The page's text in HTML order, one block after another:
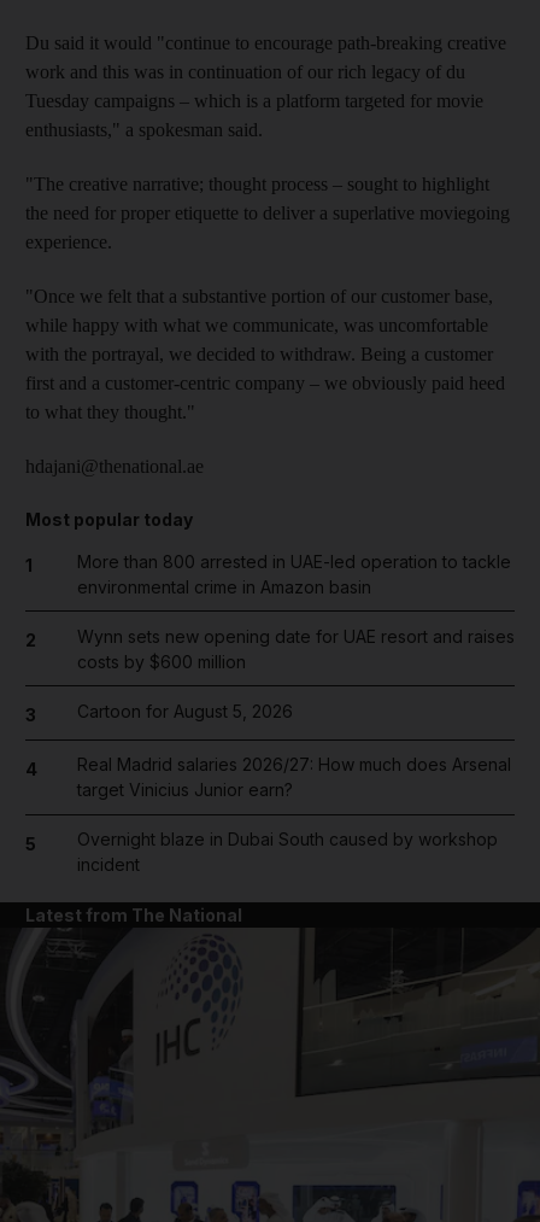
Du said it would "continue to encourage path-breaking creative
work and this was in continuation of our rich legacy of du
Tuesday campaigns – which is a platform targeted for movie
enthusiasts," a spokesman said.
"The creative narrative; thought process – sought to highlight
the need for proper etiquette to deliver a superlative moviegoing
experience.
"Once we felt that a substantive portion of our customer base,
while happy with what we communicate, was uncomfortable
with the portrayal, we decided to withdraw. Being a customer
first and a customer-centric company – we obviously paid heed
to what they thought."
hdajani@thenational.ae
Most popular today
1
More than 800 arrested in UAE-led operation to tackle
environmental crime in Amazon basin
2
Wynn sets new opening date for UAE resort and raises
costs by $600 million
3 Cartoon for August 5, 2026
4
Real Madrid salaries 2026/27: How much does Arsenal
target Vinicius Junior earn?
5
Overnight blaze in Dubai South caused by workshop
incident
Latest from The National